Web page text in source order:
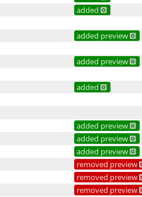
added
added preview
added preview
added
added preview
added preview
added preview
removed preview
removed preview
removed preview